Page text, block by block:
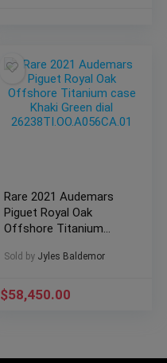
Rare 2021 Audemars
Piguet Royal Oak
Offshore Titanium
26238TI.OO.A056CA.01
Sold by Jyles Baldemor
$58,450.00